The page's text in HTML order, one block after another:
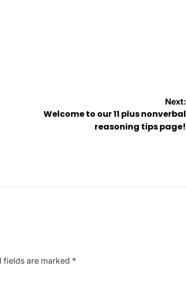
Next:
Welcome to our 11 plus nonverbal
reasoning tips page!
fields are marked *